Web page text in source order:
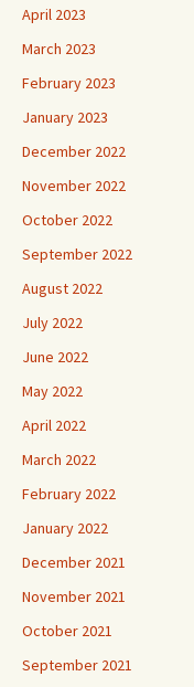
April 2023
March 2023
February 2023
January 2023
December 2022
November 2022
October 2022
September 2022
August 2022
July 2022
June 2022
May 2022
April 2022
March 2022
February 2022
January 2022
December 2021
November 2021
October 2021
September 2021